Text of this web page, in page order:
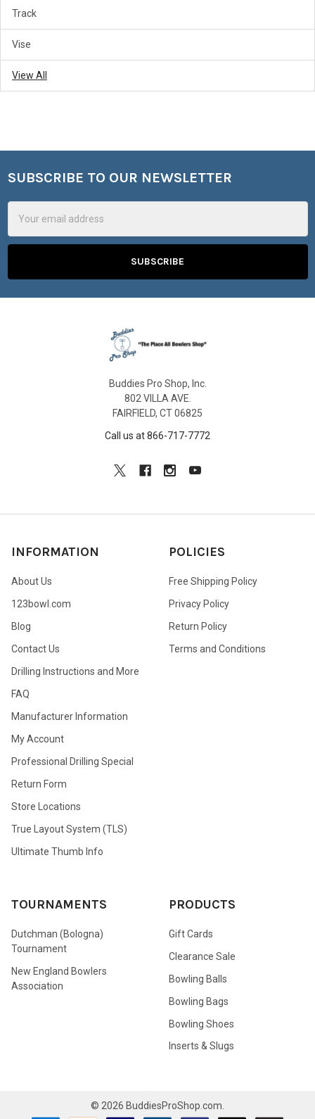
Track
Vise
View All
Footer
SUBSCRIBE TO OUR NEWSLETTER
Address
Buddies Pro Shop, Inc.
802 VILLA AVE.
FAIRFIELD, CT 06825
Call us at 866-717-7772
INFORMATION
About Us
123bowl.com
Blog
Contact Us
Drilling Instructions and More
FAQ
Manufacturer Information
My Account
Professional Drilling Special
Return Form
Store Locations
True Layout System (TLS)
Ultimate Thumb Info
POLICIES
Free Shipping Policy
Privacy Policy
Return Policy
Terms and Conditions
TOURNAMENTS
Dutchman (Bologna)
Tournament
New England Bowlers
Association
PRODUCTS
Gift Cards
Clearance Sale
Bowling Balls
Bowling Bags
Bowling Shoes
Inserts & Slugs
© 2026 BuddiesProShop.com.